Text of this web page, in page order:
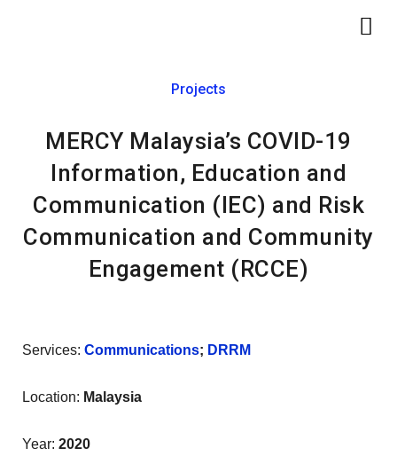
Projects
MERCY Malaysia’s COVID-19
Information, Education and
Communication (IEC) and Risk
Communication and Community
Engagement (RCCE)
Services: Communications; DRRM
Location: Malaysia
Year: 2020